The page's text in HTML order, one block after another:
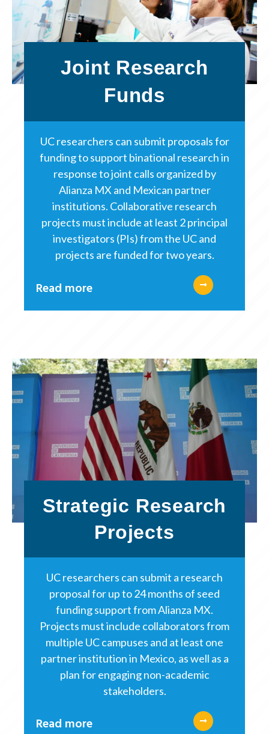
Joint Research
Funds
UC researchers can submit proposals for
funding to support binational research in
response to joint calls organized by
Alianza MX and Mexican partner
institutions. Collaborative research
projects must include at least 2 principal
investigators (PIs) from the UC and
projects are funded for two years.
Read more
Strategic Research
Projects
UC researchers can submit a research
proposal for up to 24 months of seed
funding support from Alianza MX.
Projects must include collaborators from
multiple UC campuses and at least one
partner institution in Mexico, as well as a
plan for engaging non-academic
stakeholders.
Read more